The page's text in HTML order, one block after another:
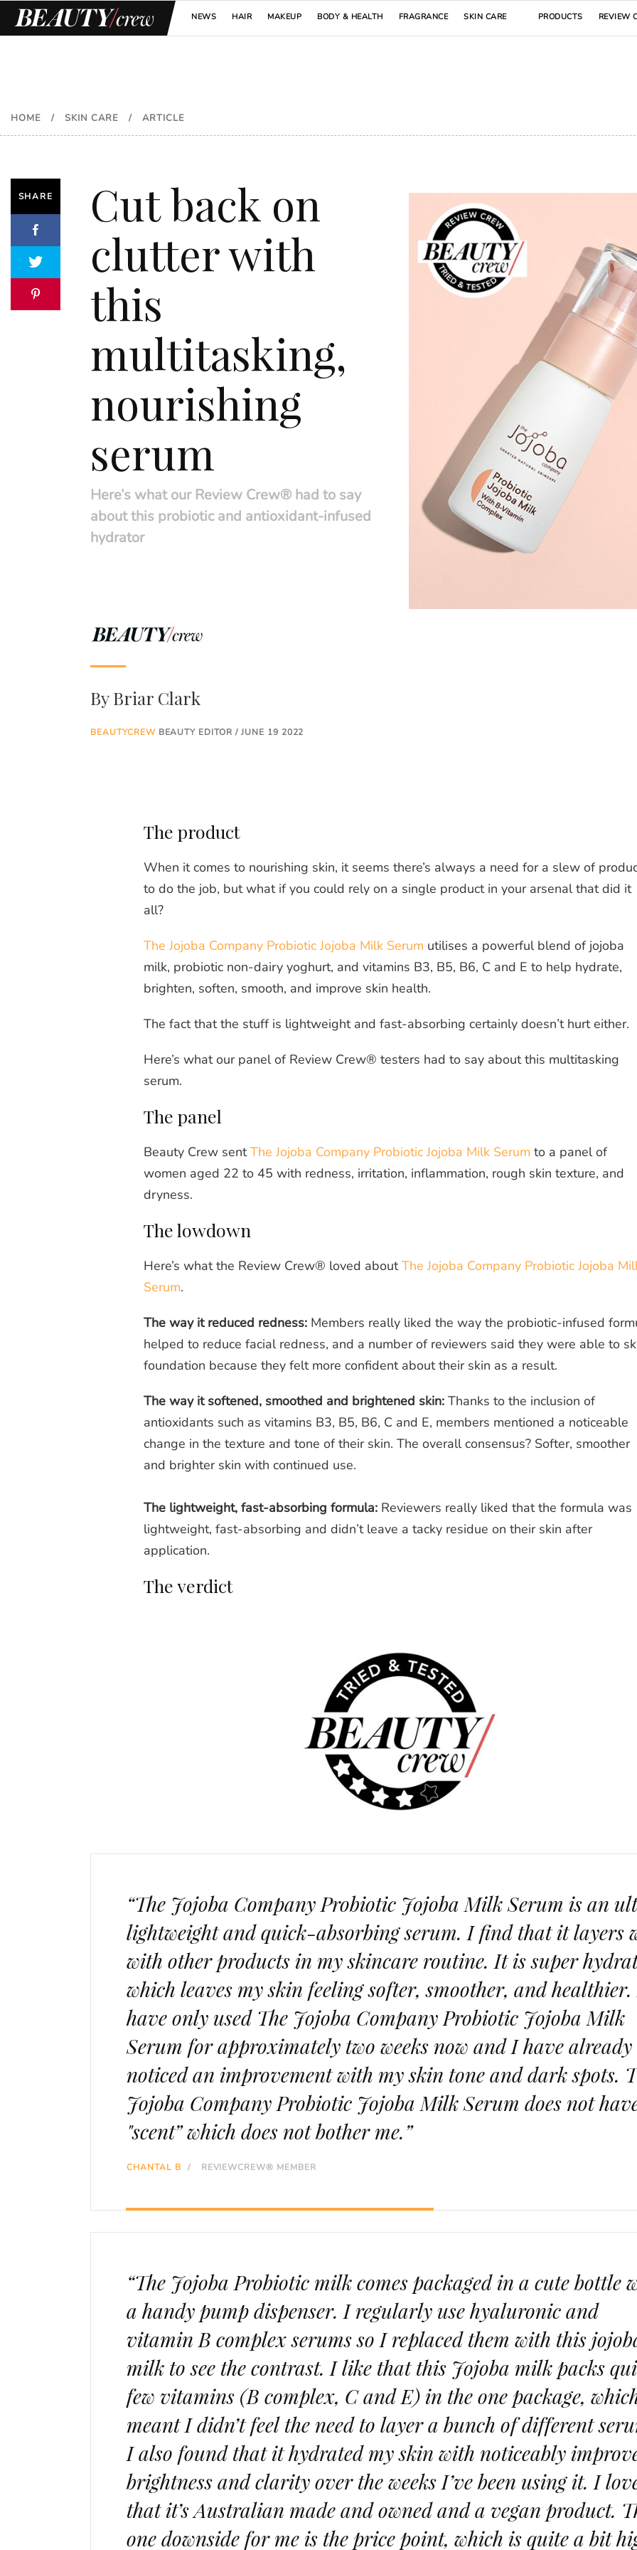
NEWS HAIR MAKEUP BODY & HEALTH FRAGRANCE SKIN CARE PRODUCTS REVIEW
HOME / SKIN CARE / ARTICLE
SHARE
Cut back on
clutter with
this
multitasking,
nourishing
serum
Here’s what our Review Crew® had to say
about this probiotic and antioxidant-infused
hydrator
ByBriar Clark
BEAUTYCREWBEAUTY EDITOR / JUNE 19 2022
The product
When it comes to nourishing skin, it seems there’s always a need for a slew of
to do the job, but what if you could rely on a single product in your arsenal that did it
all?
The Jojoba Company Probiotic Jojoba Milk Serum utilises a powerful blend of jojoba
milk, probiotic non-dairy yoghurt, and vitamins B3, B5, B6, C and E to help hydrate,
brighten, soften, smooth, and improve skin health.
The fact that the stuff is lightweight and fast-absorbing certainly doesn’t hurt either.
Here’s what our panel of Review Crew® testers had to say about this multitasking
serum.
The panel
Beauty Crew sent The Jojoba Company Probiotic Jojoba Milk Serum to a panel of
women aged 22 to 45 with redness, irritation, inflammation, rough skin texture, and
dryness.
The lowdown
Here’s what the Review Crew® loved aboutThe Jojoba Company Probiotic Jojoba
Serum.
The way it reduced redness:Members really liked the way the probiotic-infused
helped to reduce facial redness, and a number of reviewers said they were able to
foundation because they felt more confident about their skin as a result.
The way it softened, smoothed and brightened skin: Thanks to the inclusion of
antioxidants such as vitamins B3, B5, B6, C and E, members mentioned a noticeable
change in the texture and tone of their skin. The overall consensus? Softer, smoother
and brighter skin with continued use.
The lightweight, fast-absorbing formula: Reviewers really liked that the formula was
lightweight, fast-absorbing and didn’t leave a tacky residue on their skin after
application.
The verdict
“The Jojoba Company Probiotic Jojoba Milk Serum is an
lightweight and quick-absorbing serum. I find that it layers
with other products in my skincare routine. It is super
which leaves my skin feeling softer, smoother, and
have only used The Jojoba Company Probiotic Jojoba Milk
Serum for approximately two weeks now and I have already
noticed an improvement with my skin tone and dark spots.
Jojoba Company Probiotic Jojoba Milk Serum does not
"scent” which does not bother me.”
CHANTAL B / REVIEWCREW® MEMBER
“The Jojoba Probiotic milk comes packaged in a cute bottle
a handy pump dispenser. I regularly use hyaluronic and
vitamin B complex serums so I replaced them with this
milk to see the contrast. I like that this Jojoba milk packs
few vitamins (B complex, C and E) in the one package,
meant I didn’t feel the need to layer a bunch of different
I also found that it hydrated my skin with noticeably
brightness and clarity over the weeks I’ve been using it. I
that it’s Australian made and owned and a vegan product.
one downside for me is the price point, which is quite a bit